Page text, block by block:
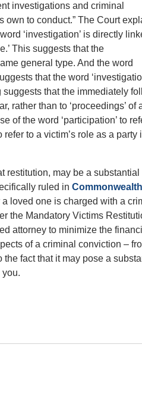
investigations and criminal
own to conduct.” The Court
‘investigation’ is directly
This suggests that the
general type. And the word
that the word
that the immediately
rather than to ‘proceedings’ of
of the word ‘participation’ to
to a victim’s role as a party
restitution, may be a substantial
ruled in
loved one is charged with a
the Mandatory Victims
attorney to minimize the
of a criminal conviction –
fact that it may pose a